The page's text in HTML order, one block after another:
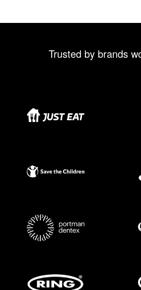
Trusted by brands